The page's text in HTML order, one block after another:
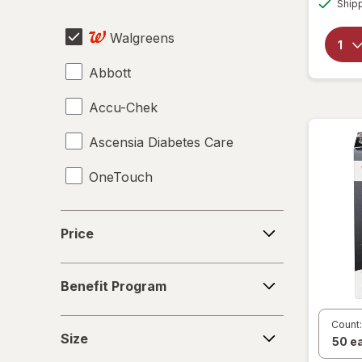
Urinalysis Test Strips
Walgreens
Abbott
Accu-Chek
Ascensia Diabetes Care
OneTouch
Price
Program
Benefit Program
Size
Count: